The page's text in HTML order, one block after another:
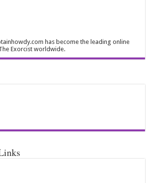
has become the leading online
Exorcist worldwide.